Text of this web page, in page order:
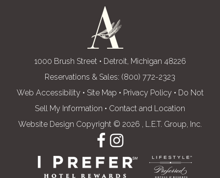
1000 Brush Street • Detroit, Michigan 48226
Reservations & Sales: (800) 772-2323
Web Accessibility • Site Map • Privacy Policy • Do Not
Sell My Information • Contact and Location
Website Design Copyright © 2026 , L.E.T. Group, Inc.